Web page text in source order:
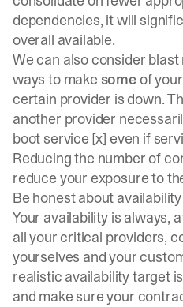
dependencies, it will
overall available.
We can also consider
ways to make someof
certain provider is down.
another provider
boot service [x] even if
Reducing the number of
reduce your exposure to
Be honest about availability
Your availability is always,
all your critical providers,
yourselves and your
realistic availability target
and make sure your